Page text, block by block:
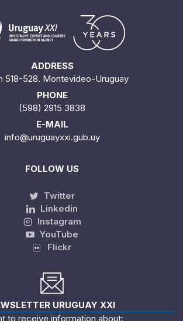
ADDRESS
518-528. Montevideo-Uruguay
PHONE
(598) 2915 3838
E-MAIL
info@uruguayxxi.gub.uy
FOLLOW US
Twitter
Linkedin
Instagram
YouTube
Flickr
URUGUAY XXI
to receive information about: